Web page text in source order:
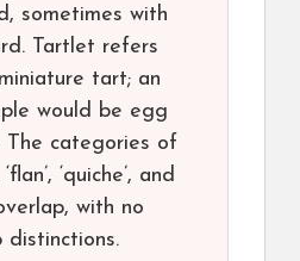
sometimes with
Tartlet refers
tart; an
would be egg
The categories of
‘flan’, ‘quiche’, and
overlap, with no
distinctions.